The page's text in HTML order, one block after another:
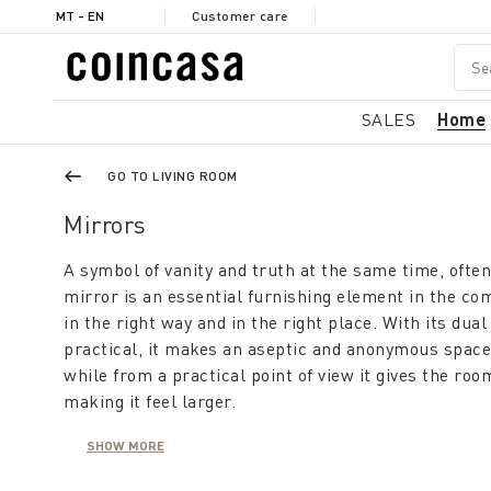
MT - EN Customer care
SALES Home
GO TO LIVING ROOM
Mirrors
A symbol of vanity and truth at the same time,
mirror is an essential furnishing element in the
in the right way and in the right place. With its
practical, it makes an aseptic and anonymous
while from a practical point of view it gives the
making it feel larger.
A modern mirror furnishes the living room, is
SHOW MORE